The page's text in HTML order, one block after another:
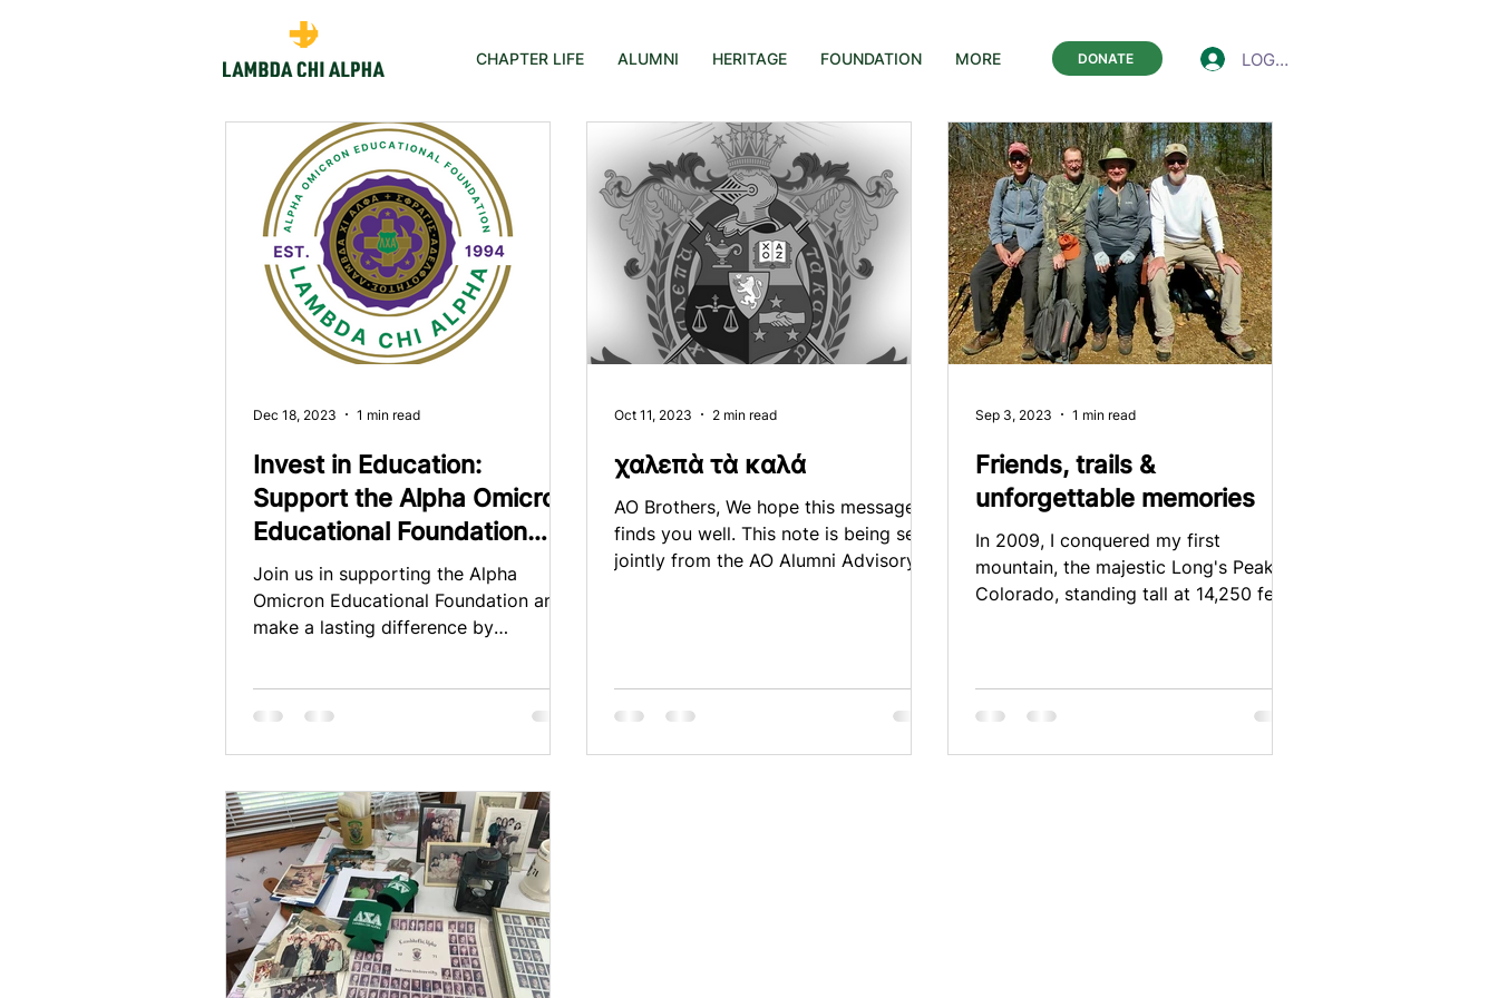
CHAPTER LIFE ALUMNI HERITAGE FOUNDATION MORE DONATE LOGIN
Invest in Education:
Support the Alpha Omicron
Educational Foundation
Collective
Join us in supporting the Alpha
Omicron Educational Foundation and
make a lasting difference by
Dec 18, 2023 1 min read
χαλεπὰ τὰ καλά
AO Brothers, We hope this message
finds you well. This note is being sent
jointly from the AO Alumni Advisory
Oct 11, 2023 2 min read
Friends, trails &
unforgettable memories
In 2009, I conquered my first
mountain, the majestic Long's Peak in
Colorado, standing tall at 14,250 feet.
Sep 3, 2023 1 min read